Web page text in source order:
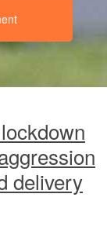
delivery